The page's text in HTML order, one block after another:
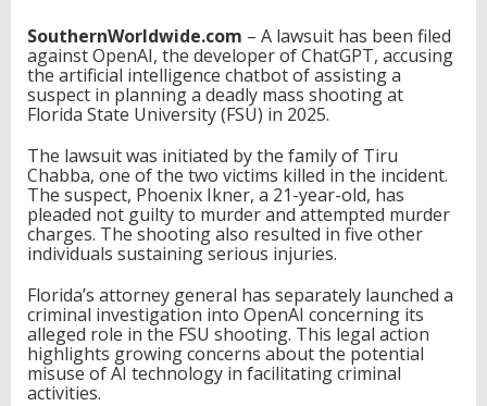
SouthernWorldwide.com – A lawsuit has been filed
against OpenAI, the developer of ChatGPT, accusing
the artificial intelligence chatbot of assisting a
suspect in planning a deadly mass shooting at
Florida State University (FSU) in 2025.
The lawsuit was initiated by the family of Tiru
Chabba, one of the two victims killed in the incident.
The suspect, Phoenix Ikner, a 21-year-old, has
pleaded not guilty to murder and attempted murder
charges. The shooting also resulted in five other
individuals sustaining serious injuries.
Florida’s attorney general has separately launched a
criminal investigation into OpenAI concerning its
alleged role in the FSU shooting. This legal action
highlights growing concerns about the potential
misuse of AI technology in facilitating criminal
activities.